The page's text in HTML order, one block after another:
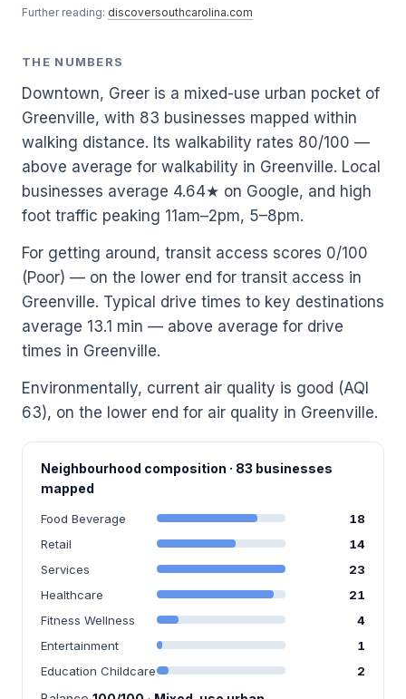
Further reading: discoversouthcarolina.com
THE NUMBERS
Downtown, Greer is a mixed-use urban pocket of
Greenville, with 83 businesses mapped within
walking distance. Its walkability rates 80/100 —
above average for walkability in Greenville. Local
businesses average 4.64★ on Google, and high
foot traffic peaking 11am–2pm, 5–8pm.
For getting around, transit access scores 0/100
(Poor) — on the lower end for transit access in
Greenville. Typical drive times to key destinations
average 13.1 min — above average for drive
times in Greenville.
Environmentally, current air quality is good (AQI
63), on the lower end for air quality in Greenville.
Neighbourhood composition · 83 businesses
mapped
Food Beverage
18
Retail
14
Services
23
Healthcare
21
Fitness Wellness
4
Entertainment
1
Education Childcare
2